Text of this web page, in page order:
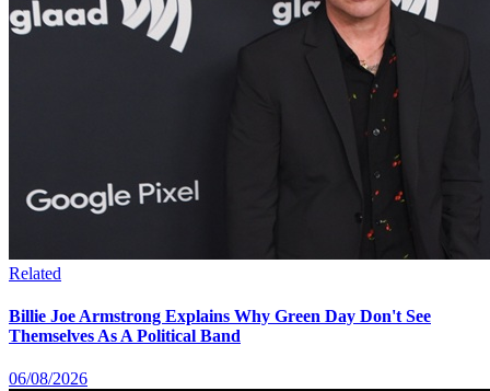
Related
Billie Joe Armstrong Explains Why Green Day Don't See
Themselves As A Political Band
06/08/2026